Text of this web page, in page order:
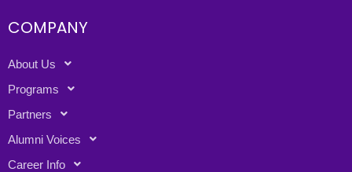
COMPANY
About Us
Programs
Partners
Alumni Voices
Career Info